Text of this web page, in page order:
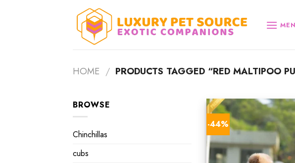
HOME / PRODUCTS TAGGED “RED MALTIPOO
BROWSE
Chinchillas
cubs
-44%